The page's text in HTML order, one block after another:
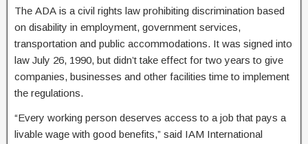
The ADA is a civil rights law prohibiting discrimination based
on disability in employment, government services,
transportation and public accommodations. It was signed into
law July 26, 1990, but didn’t take effect for two years to give
companies, businesses and other facilities time to implement
the regulations.
“Every working person deserves access to a job that pays a
livable wage with good benefits,” said IAM International